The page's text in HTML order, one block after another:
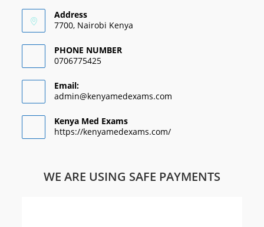
Address
7700, Nairobi Kenya
PHONE NUMBER
0706775425
Email:
admin@kenyamedexams.com
Kenya Med Exams
https://kenyamedexams.com/
WE ARE USING SAFE PAYMENTS